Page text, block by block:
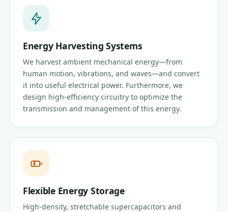
Energy Harvesting Systems
We harvest ambient mechanical energy—from
human motion, vibrations, and waves—and convert
it into useful electrical power. Furthermore, we
design high-efficiency circuitry to optimize the
transmission and management of this energy.
Flexible Energy Storage
High-density, stretchable supercapacitors and